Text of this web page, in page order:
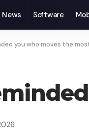
News Software
you who moves the